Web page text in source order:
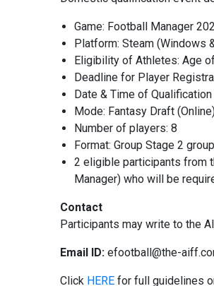
Game: Football Manager
Platform: Steam (Windows
Eligibility of Athletes: Age
Deadline for Player
Date & Time of
Mode: Fantasy Draft
Number of players: 8
Format: Group Stage 2
2 eligible participants from
Manager) who will be
Contact
Participants may write to the
Email ID: efootball@the-
Click HERE for full guidelines